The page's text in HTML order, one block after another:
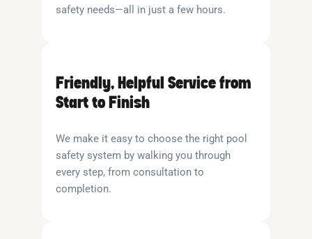
safety needs—all in just a few hours.
Friendly, Helpful Service from
Start to Finish
We make it easy to choose the right pool
safety system by walking you through
every step, from consultation to
completion.